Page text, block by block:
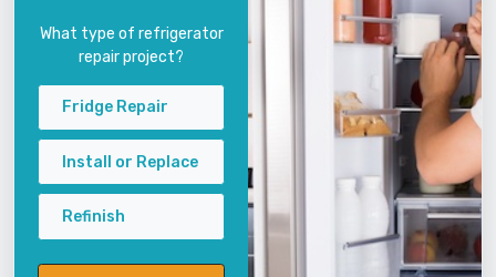
What type of refrigerator
repair project?
Fridge Repair
Install or Replace
Refinish